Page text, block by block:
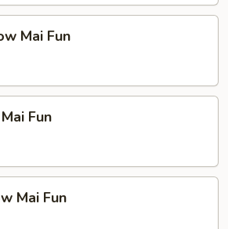
Mai Fun
Fun
Mai Fun